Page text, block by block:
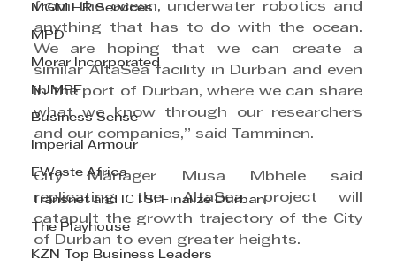
MGM HR Services
MPD
Morar Incorporated
NJMPF
Business Sense
Imperial Armour
EWaste Africa
Transnet and ICTSI Finalize Durban
The Playhouse
KZN Top Business Leaders
from the ocean, underwater robotics and
anything that has to do with the ocean.
We are hoping that we can create a
similar AltaSea facility in Durban and even
in the port of Durban, where we can share
what we know through our researchers
and our companies,” said Tamminen.
City Manager Musa Mbhele said
replicating the AltaSea project will
catapult the growth trajectory of the City
of Durban to even greater heights.